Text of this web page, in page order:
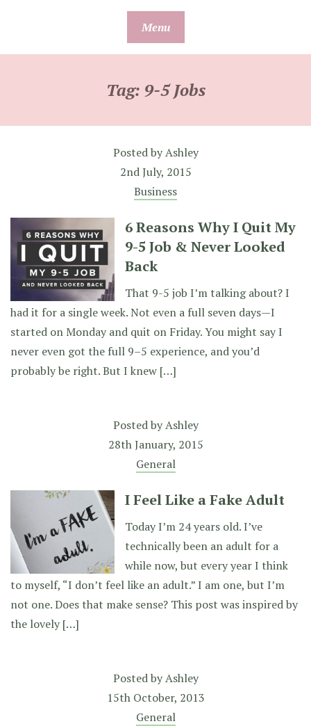
Menu
Tag: 9-5 Jobs
Posted byAshley
2nd July, 2015
Business
6 Reasons Why I Quit My
9-5 Job & Never Looked
Back
That 9-5 job I’m talking about? I
had it for a single week. Not even a full seven days—I
started on Monday and quit on Friday. You might say I
never even got the full 9–5 experience, and you’d
probably be right. But I knew […]
Posted byAshley
28th January, 2015
General
I Feel Like a Fake Adult
Today I’m 24 years old. I’ve
technically been an adult for a
while now, but every year I think
to myself, “I don’t feel like an adult.” I am one, but I’m
not one. Does that make sense? This post was inspired by
the lovely […]
Posted byAshley
15th October, 2013
General